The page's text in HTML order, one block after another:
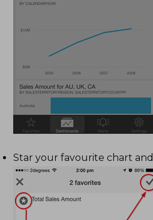
Star your favourite chart